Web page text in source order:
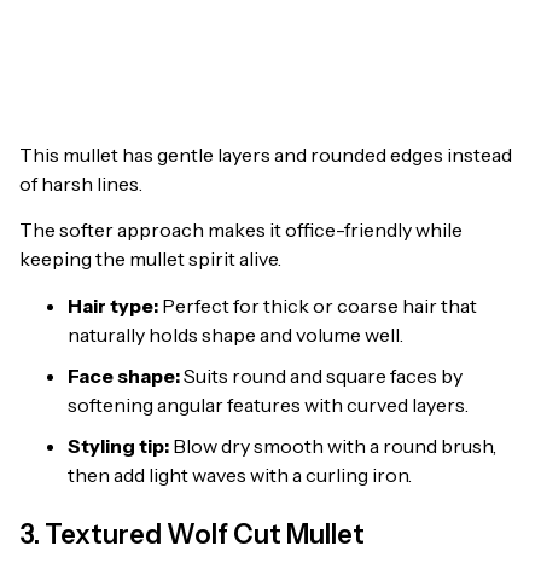
This mullet has gentle layers and rounded edges instead
of harsh lines.
The softer approach makes it office-friendly while
keeping the mullet spirit alive.
Hair type: Perfect for thick or coarse hair that
naturally holds shape and volume well.
Face shape:Suits round and square faces by
softening angular features with curved layers.
Styling tip: Blow dry smooth with a round brush,
then add light waves with a curling iron.
3. Textured Wolf Cut Mullet